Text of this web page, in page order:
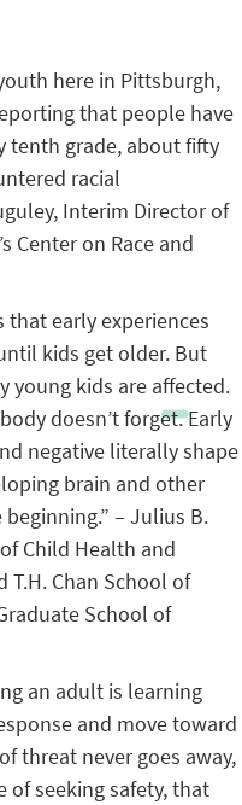
here in Pittsburgh,
that people have
tenth grade, about fifty
racial
Interim Director of
Center on Race and
that early experiences
kids get older. But
young kids are affected.
doesn’t forget. Early
negative literally shape
brain and other
– Julius B.
Child Health and
T.H. Chan School of
School of
an adult is learning
and move toward
threat never goes away,
of seeking safety, that